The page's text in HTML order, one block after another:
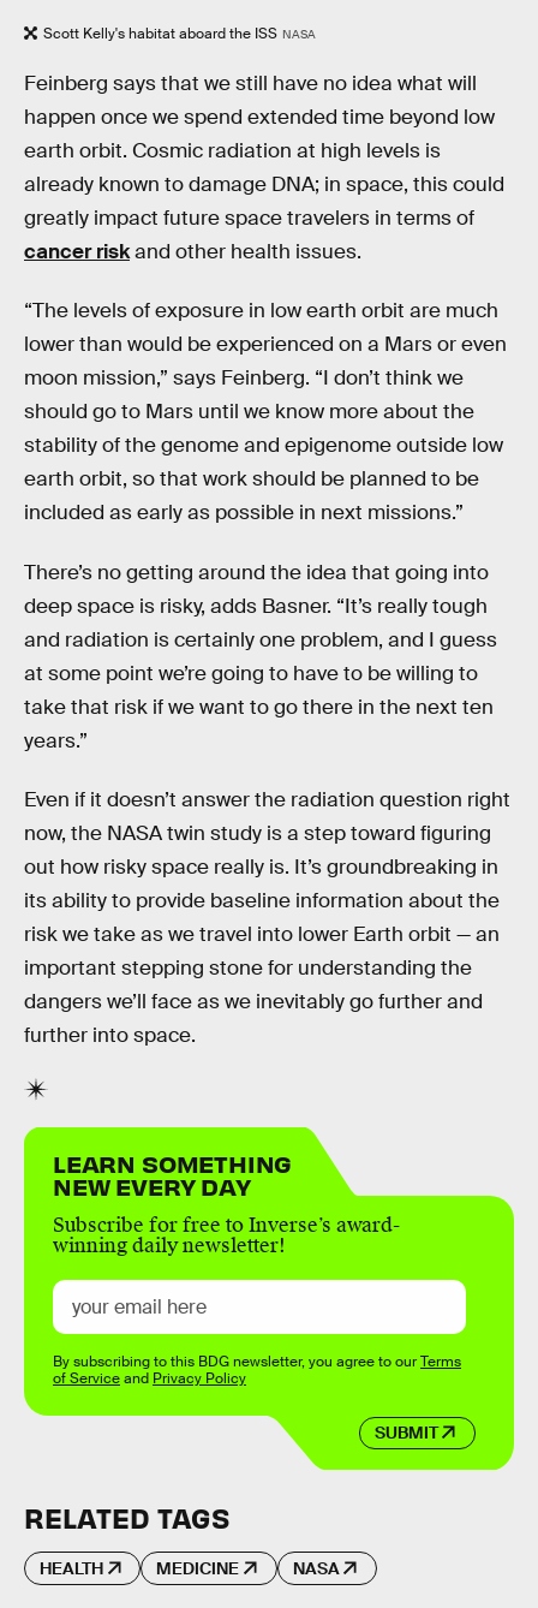
Scott Kelly's habitat aboard the ISS NASA
Feinberg says that we still have no idea what will
happen once we spend extended time beyond low
earth orbit. Cosmic radiation at high levels is
already known to damage DNA; in space, this could
greatly impact future space travelers in terms of
cancer riskand other health issues.
“The levels of exposure in low earth orbit are much
lower than would be experienced on a Mars or even
moon mission,” says Feinberg. “I don’t think we
should go to Mars until we know more about the
stability of the genome and epigenome outside low
earth orbit, so that work should be planned to be
included as early as possible in next missions.”
There’s no getting around the idea that going into
deep space is risky, adds Basner. “It’s really tough
and radiation is certainly one problem, and I guess
at some point we’re going to have to be willing to
take that risk if we want to go there in the next ten
years.”
Even if it doesn’t answer the radiation question right
now, the NASA twin study is a step toward figuring
out how risky space really is. It’s groundbreaking in
its ability to provide baseline information about the
risk we take as we travel into lower Earth orbit — an
important stepping stone for understanding the
dangers we’ll face as we inevitably go further and
further into space.
LEARN SOMETHING
NEW EVERY DAY
Subscribe for free to Inverse’s award-
winning daily newsletter!
SUBMIT
By subscribing to this BDG newsletter, you agree to ourTerms
of Serviceand Privacy Policy
RELATED TAGS
HEALTH MEDICINE NASA